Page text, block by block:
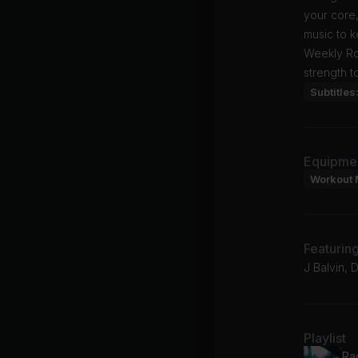
your
music to
Weekly
strength
Subtitles:
Workout
J Balvin,
Playlist